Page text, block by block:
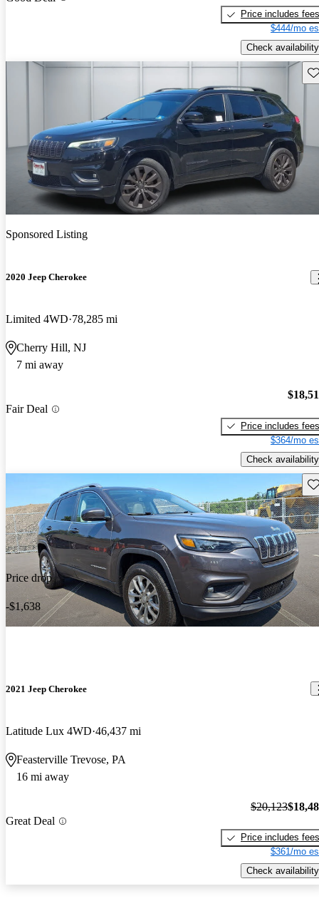
Price includes fees
$444/mo
Check availability
Sponsored Listing
2020 Jeep Cherokee
Limited 4WD 78,285 mi
Cherry Hill, NJ
7 mi away
Fair Deal
Price includes fees
$364/mo
Check availability
Price drop
-$1,638
2021 Jeep Cherokee
Latitude Lux 4WD 46,437 mi
Feasterville Trevose, PA
16 mi away
Great Deal
$20,123
Price includes fees
$361/mo
Check availability